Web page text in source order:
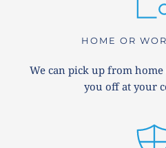
HOME OR
We can pick up from
you off at your